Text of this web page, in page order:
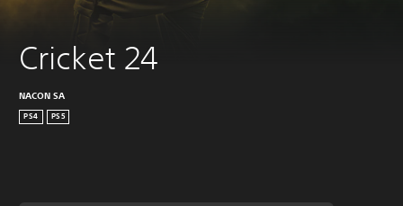
Cricket 24
NACON SA
PS4 PS5